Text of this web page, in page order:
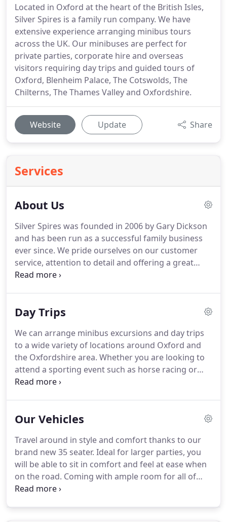
Located in Oxford at the heart of the British Isles,
Silver Spires is a family run company. We have
extensive experience arranging minibus tours
across the UK. Our minibuses are perfect for
private parties, corporate hire and overseas
visitors requiring day trips and guided tours of
Oxford, Blenheim Palace, The Cotswolds, The
Chilterns, The Thames Valley and Oxfordshire.
Website Update Share
Services
About Us
Silver Spires was founded in 2006 by Gary Dickson
and has been run as a successful family business
ever since. We pride ourselves on our customer
service, attention to detail and offering a great
value coach and minibus hire service.
regular visits to our area for business or pleasure.
customer satisfaction.Our aim is take the strain
from you, whether it be a day out to the coast,
minibus travel to sporting events, social evenings
with friends, or a weekend away, no matter what
the occasion we can make all arrangements for
Day Trips
We can arrange minibus excursions and day trips
to a wide variety of locations around Oxford and
the Oxfordshire area. Whether you are looking to
attend a sporting event such as horse racing or
golf, would like a tour of the Cotswolds or
can help.A staple of Oxfordshire, Blenheim Palace
has stood for over 300 years.A magnificent house
near Aylesbury in Buckinghamshire.
Our Vehicles
Travel around in style and comfort thanks to our
brand new 35 seater. Ideal for larger parties, you
will be able to sit in comfort and feel at ease when
on the road. Coming with ample room for all of
your luggage, you won't have to worry whether